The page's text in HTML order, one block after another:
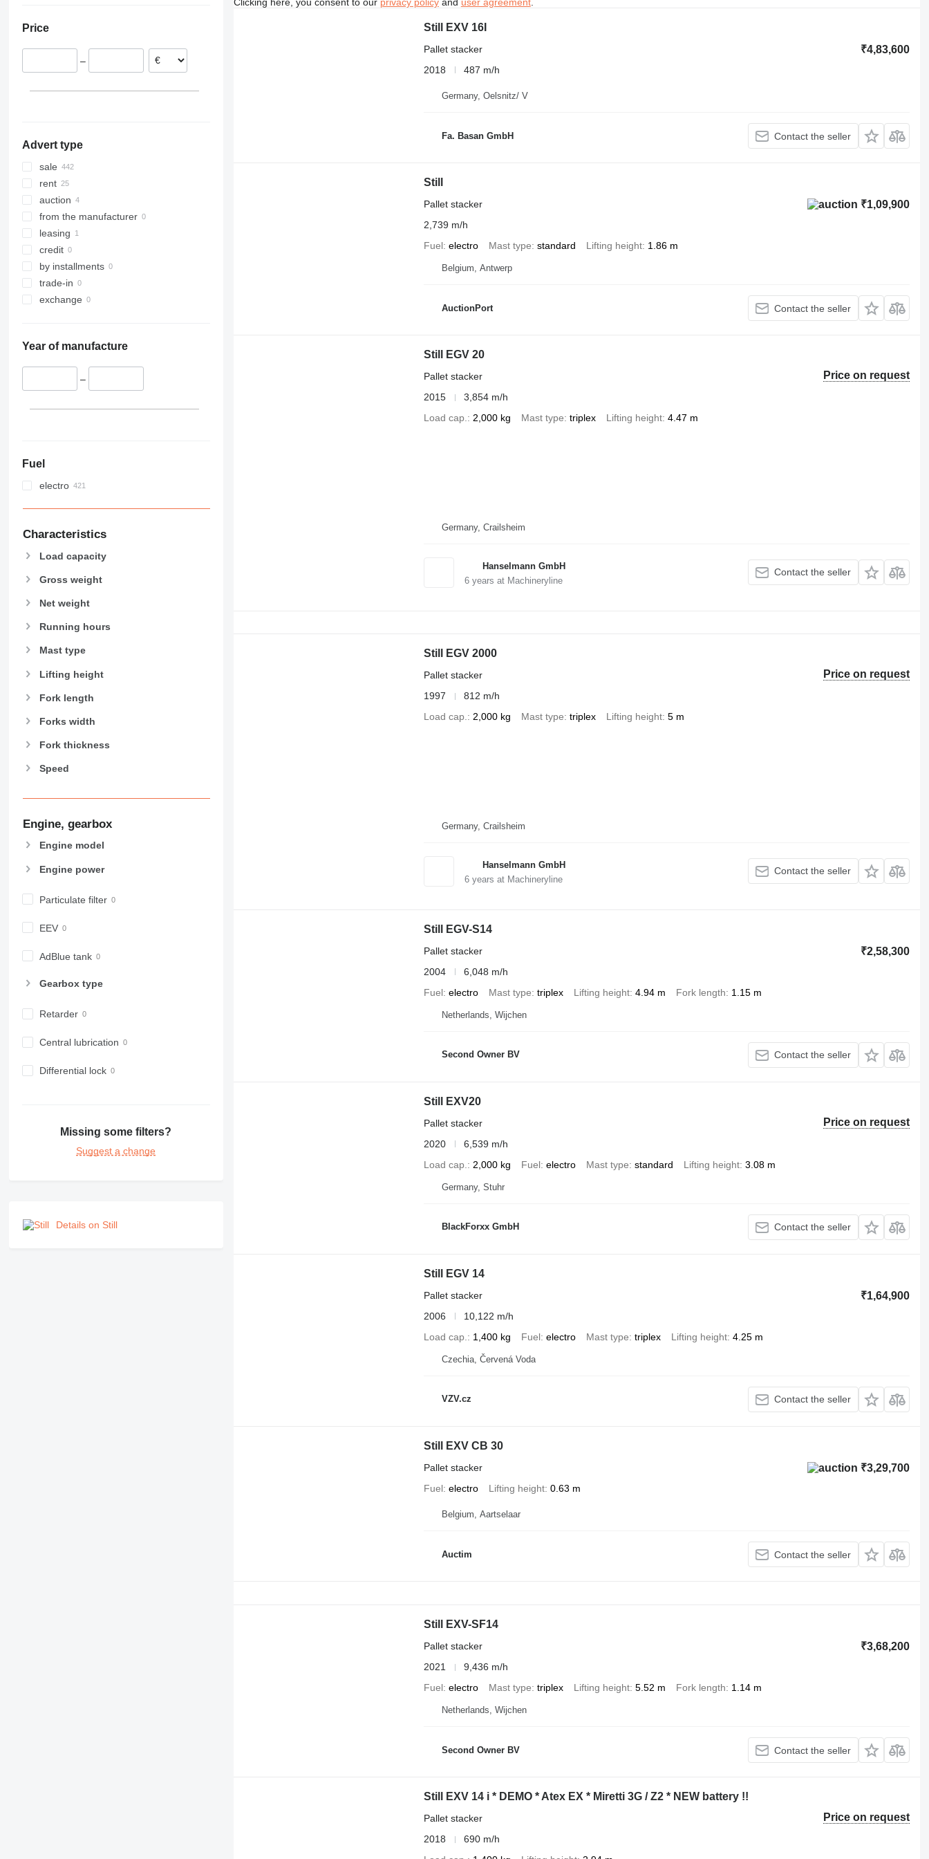
Czechia
Poland
Price
–
Advert type
sale
rent
auction
from the manufacturer
leasing
credit
by installments
trade-in
exchange
Year of manufacture
–
Fuel
electro
Characteristics
Load capacity
Gross weight
Net weight
Running hours
Mast type
Lifting height
Fork length
Forks width
Fork thickness
Speed
Engine, gearbox
Engine model
Engine power
Particulate filter
EEV
AdBlue tank
Gearbox type
Retarder
Central lubrication
Differential lock
Missing some filters?
Suggest a change
Details on Still
Still EXV 16I
₹4,83,600
Pallet stacker
2018
487 m/h
Germany, Oelsnitz/ V
Fa. Basan GmbH Contact the seller
Still
₹1,09,900
Pallet stacker
2,739 m/h
Fuel electro Mast type standard Lifting height 1.86 m
Belgium, Antwerp
AuctionPort Contact the seller
Still EGV 20
Price on request
Pallet stacker
2015
3,854 m/h
Load cap.
2,000 kg Mast type triplex Lifting height 4.47 m
Germany, Crailsheim
Hanselmann GmbH
6years at Machineryline
Contact the seller
Still EGV 2000
Price on request
Pallet stacker
1997
812 m/h
Load cap. 2,000 kg Mast type triplex Lifting height 5 m
Germany, Crailsheim
Hanselmann GmbH
6years at Machineryline
Contact the seller
Still EGV-S14
₹2,58,300
Pallet stacker
2004
6,048 m/h
Fuel electro Mast type triplex Lifting height 4.94 m Fork length 1.15 m
Netherlands, Wijchen
Second Owner BV Contact the seller
Still EXV20
Price on request
Pallet stacker
2020
6,539 m/h
Load cap.
2,000 kg Fuel electro Mast type standard Lifting height 3.08 m
Germany, Stuhr
BlackForxx GmbH Contact the seller
Still EGV 14
₹1,64,900
Pallet stacker
2006
10,122 m/h
Load cap.
1,400 kg Fuel electro Mast type triplex Lifting height 4.25 m
Czechia, Červená Voda
VZV.cz Contact the seller
Still EXV CB 30
₹3,29,700
Pallet stacker
Fuel electro Lifting height 0.63 m
Belgium, Aartselaar
Auctim Contact the seller
Still EXV-SF14
₹3,68,200
Pallet stacker
2021
9,436 m/h
Fuel electro Mast type triplex Lifting height 5.52 m Fork length 1.14 m
Netherlands, Wijchen
Second Owner BV Contact the seller
Still EXV 14 i * DEMO * Atex EX * Miretti 3G / Z2 * NEW battery !!
Price on request
Pallet stacker
2018
690 m/h